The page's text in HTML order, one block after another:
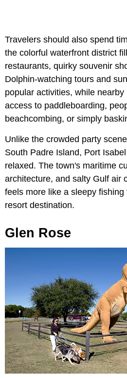
Travelers should also spend
the colorful waterfront district
restaurants, quirky souvenir
Dolphin-watching tours and
popular activities, while
access to paddleboarding,
beachcombing, or simply
Unlike the crowded party
South Padre Island, Port
relaxed. The town's maritime
architecture, and salty Gulf air
feels more like a sleepy
resort destination.
Glen Rose